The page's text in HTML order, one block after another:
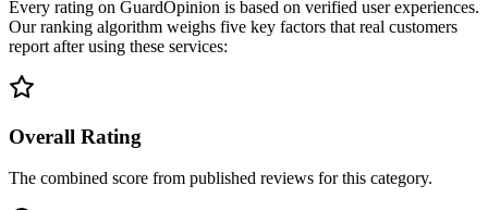
Every rating on GuardOpinion is based on verified user experiences.
Our ranking algorithm weighs five key factors that real customers
report after using these services:
Overall Rating
The combined score from published reviews for this category.